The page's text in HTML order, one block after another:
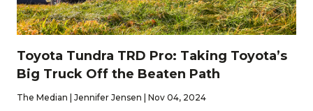
Toyota Tundra TRD Pro: Taking Toyota’s
Big Truck Off the Beaten Path
The Median | Jennifer Jensen | Nov 04, 2024